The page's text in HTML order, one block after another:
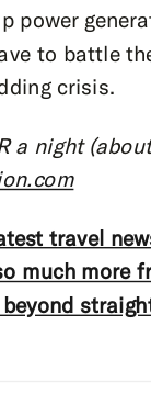
power
to battle
crisis.
a night
travel
much more